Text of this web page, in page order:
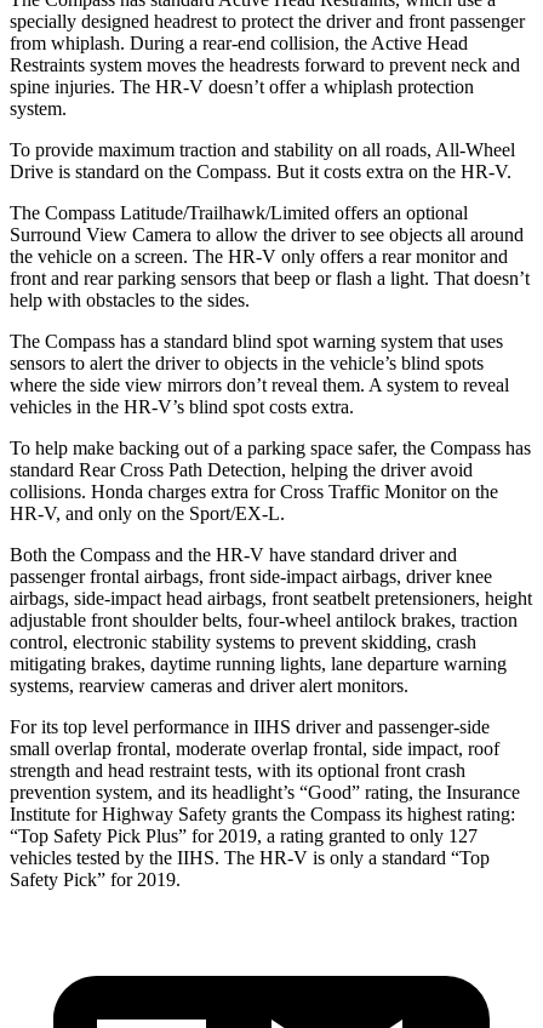
specially designed headrest to protect the driver and front passenger
from whiplash. During a rear-end collision, the Active Head
Restraints system moves the headrests forward to prevent neck and
spine injuries. The HR-V doesn’t offer a whiplash protection
system.
To provide maximum traction and stability on all roads, All-Wheel
Drive is standard on the Compass. But it costs extra on the HR-V.
The Compass Latitude/Trailhawk/Limited offers an optional
Surround View Camera to allow the driver to see objects all around
the vehicle on a screen. The HR-V only offers a rear monitor and
front and rear parking sensors that beep or flash a light. That doesn’t
help with obstacles to the sides.
The Compass has a standard blind spot warning system that uses
sensors to alert the driver to objects in the vehicle’s blind spots
where the side view mirrors don’t reveal them. A system to reveal
vehicles in the HR-V’s blind spot costs extra.
To help make backing out of a parking space safer, the Compass has
standard Rear Cross Path Detection, helping the driver avoid
collisions. Honda charges extra for Cross Traffic Monitor on the
HR-V, and only on the Sport/EX-L.
Both the Compass and the HR-V have standard driver and
passenger frontal airbags, front side-impact airbags, driver knee
airbags, side-impact head airbags, front seatbelt pretensioners, height
adjustable front shoulder belts, four-wheel antilock brakes, traction
control, electronic stability systems to prevent skidding, crash
mitigating brakes, daytime running lights, lane departure warning
systems, rearview cameras and driver alert monitors.
For its top level performance in IIHS driver and passenger-side
small overlap frontal, moderate overlap frontal, side impact, roof
strength and head restraint tests, with its optional front crash
prevention system, and its headlight’s “Good” rating, the Insurance
Institute for Highway Safety grants the Compass its highest rating:
“Top Safety Pick Plus” for 2019, a rating granted to only 127
vehicles tested by the IIHS. The HR-V is only a standard “Top
Safety Pick” for 2019.